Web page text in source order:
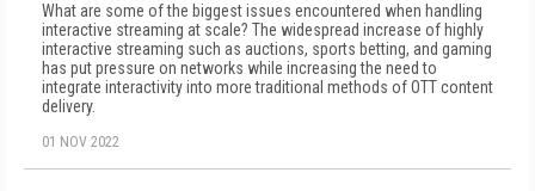
What are some of the biggest issues encountered when handling
interactive streaming at scale? The widespread increase of highly
interactive streaming such as auctions, sports betting, and gaming
has put pressure on networks while increasing the need to
integrate interactivity into more traditional methods of OTT content
delivery.
01 NOV 2022